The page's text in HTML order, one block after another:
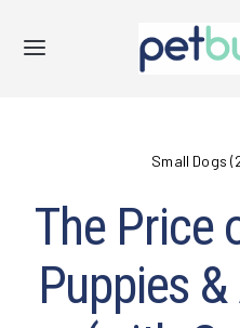
Small Dogs
The Price
Puppies